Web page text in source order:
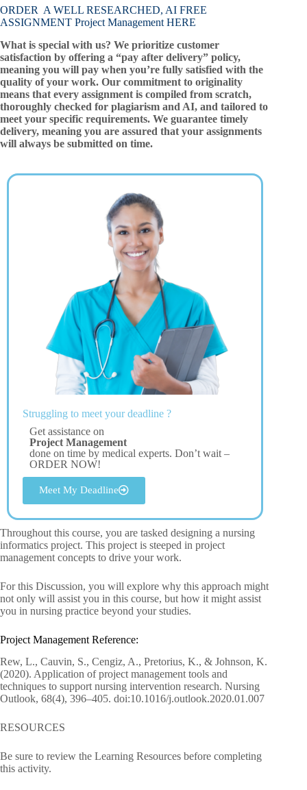
ORDER A WELL RESEARCHED, AI FREE
ASSIGNMENT Project Management HERE
What is special with us? We prioritize customer
satisfaction by offering a “pay after delivery” policy,
meaning you will pay when you’re fully satisfied with the
quality of your work. Our commitment to originality
means that every assignment is compiled from scratch,
thoroughly checked for plagiarism and AI, and tailored to
meet your specific requirements. We guarantee timely
delivery, meaning you are assured that your assignments
will always be submitted on time.
Struggling to meet your deadline ?
Get assistance on
Project Management
done on time by medical experts. Don’t wait –
ORDER NOW!
Meet My Deadline
Throughout this course, you are tasked designing a nursing
informatics project. This project is steeped in project
management concepts to drive your work.
For this Discussion, you will explore why this approach might
not only will assist you in this course, but how it might assist
you in nursing practice beyond your studies.
Project Management Reference:
Rew, L., Cauvin, S., Cengiz, A., Pretorius, K., & Johnson, K.
(2020). Application of project management tools and
techniques to support nursing intervention research. Nursing
Outlook, 68(4), 396–405. doi:10.1016/j.outlook.2020.01.007
RESOURCES
Be sure to review the Learning Resources before completing
this activity.